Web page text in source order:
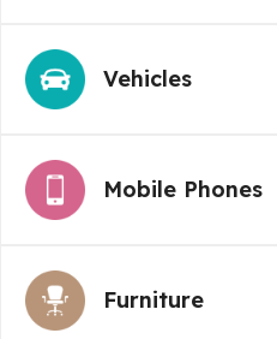
Vehicles
Mobile Phones
Furniture